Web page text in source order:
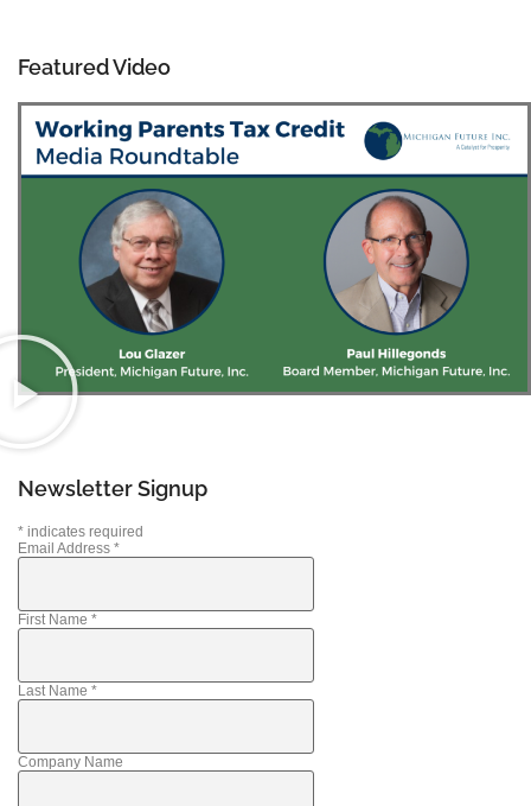
Featured Video
Newsletter Signup
* indicates required
Email Address *
First Name *
Last Name *
Company Name